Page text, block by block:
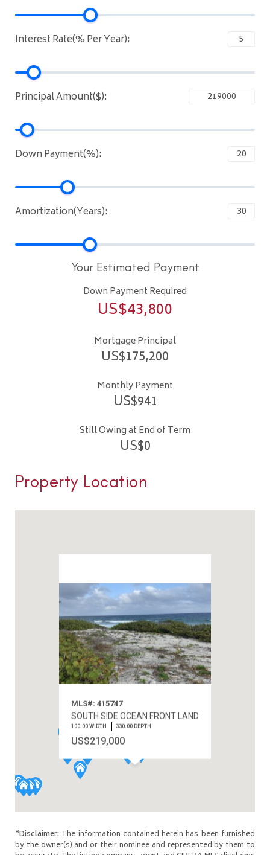
Interest Rate(% Per Year):
Principal Amount($):
Down Payment(%):
Amortization(Years):
Your Estimated Payment
Down Payment Required
US$43,800
Mortgage Principal
US$175,200
Monthly Payment
US$941
Still Owing at End of Term
US$0
Property Location
MLS#: 415747
SOUTH SIDE OCEAN FRONT LAND
100.00 WIDTH 330.00 DEPTH
US$219,000
*Disclaimer: The information contained herein has been furnished
by the owner(s) and or their nominee and represented by them to